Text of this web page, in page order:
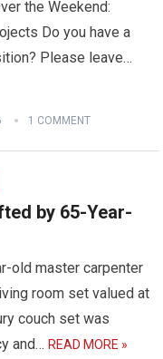
the Weekend:
Do you have a
Please leave…
1 COMMENT
by 65-Year-
old master carpenter
room set valued at
couch set was
and…READ MORE »